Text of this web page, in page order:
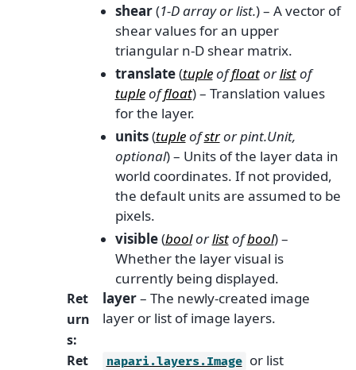
shear(1-D arrayorlist.) – A vector of
shear values for an upper
triangular n-D shear matrix.
translate(tupleoffloatorlistof
tupleoffloat) – Translation values
for the layer.
units(tupleofstrorpint.Unit,
optional) – Units of the layer data in
world coordinates. If not provided,
the default units are assumed to be
pixels.
visible(boolorlistofbool) –
Whether the layer visual is
currently being displayed.
Ret
urn
s:
layer– The newly-created image
layer or list of image layers.
Ret
napari.layers.Image or list